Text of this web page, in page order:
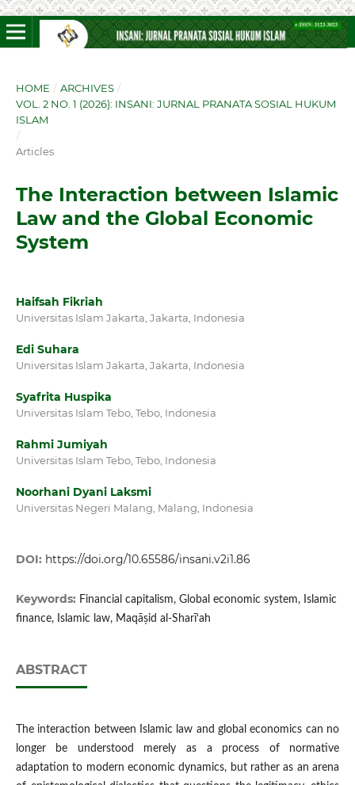
HOME / ARCHIVES /
VOL. 2 NO. 1 (2026): INSANI: JURNAL PRANATA SOSIAL HUKUM
ISLAM
/
Articles
The Interaction between Islamic
Law and the Global Economic
System
Haifsah Fikriah
Universitas Islam Jakarta, Jakarta, Indonesia
Edi Suhara
Universitas Islam Jakarta, Jakarta, Indonesia
Syafrita Huspika
Universitas Islam Tebo, Tebo, Indonesia
Rahmi Jumiyah
Universitas Islam Tebo, Tebo, Indonesia
Noorhani Dyani Laksmi
Universitas Negeri Malang, Malang, Indonesia
DOI: https://doi.org/10.65586/insani.v2i1.86
Keywords: Financial capitalism, Global economic system, Islamic
finance, Islamic law, Maqāṣid al-Sharī‘ah
ABSTRACT
The interaction between Islamic law and global economics can no
longer be understood merely as a process of normative
adaptation to modern economic dynamics, but rather as an arena